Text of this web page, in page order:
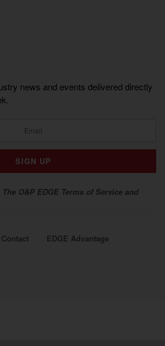
news and events delivered directly
O&P EDGE Terms of Service and
Contact
EDGE Advantage